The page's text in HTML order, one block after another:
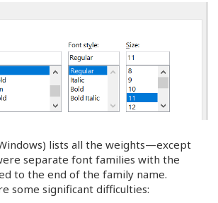
lists all the weights—except
separate font families with the
to the end of the family name.
some significant difficulties: